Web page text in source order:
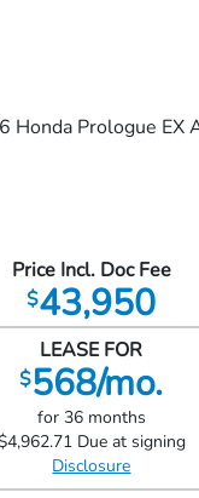
Price Incl. Doc Fee
$43,950
LEASE FOR
$568/mo.
for 36 months
Due at signing
Disclosure